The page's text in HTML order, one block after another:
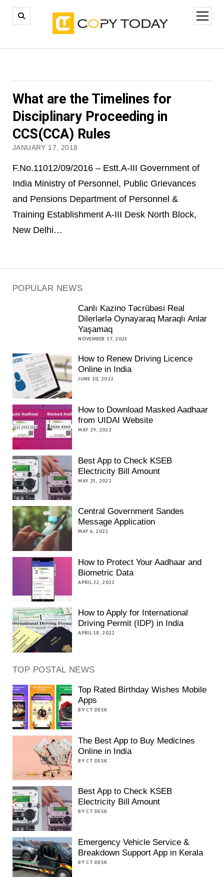
open
menu
POPULAR NEWS
Canlı Kazino Təcrübəsi Real
Dilerlərlə Oynayaraq Maraqlı Anlar
Yaşamaq
NOVEMBER 17, 2025
How to Renew Driving Licence
Online in India
JUNE 10, 2022
How to Download Masked Aadhaar
from UIDAI Website
MAY 29, 2022
Best App to Check KSEB
Electricity Bill Amount
MAY 25, 2022
Central Government Sandes
Message Application
MAY 6, 2022
How to Protect Your Aadhaar and
Biometric Data
APRIL 22, 2022
How to Apply for International
Driving Permit (IDP) in India
APRIL 18, 2022
TOP POSTAL NEWS
Top Rated Birthday Wishes Mobile
Apps
BY CT DESK
The Best App to Buy Medicines
Online in India
BY CT DESK
Best App to Check KSEB
Electricity Bill Amount
BY CT DESK
Emergency Vehicle Service &
Breakdown Support App in Kerala
BY CT DESK
What are the Timelines for
Disciplinary Proceeding in
CCS(CCA) Rules
JANUARY 17, 2018
F.No.11012/09/2016 – Estt.A-III Government of
India Ministry of Personnel, Public Grievances
and Pensions Department of Personnel &
Training Establishment A-III Desk North Block,
New Delhi…